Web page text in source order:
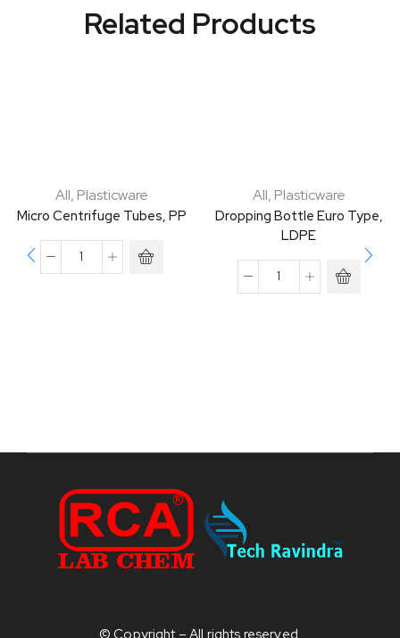
Related Products
All, Plasticware
Micro Centrifuge Tubes, PP
All, Plasticware
Dropping Bottle Euro Type,
LDPE